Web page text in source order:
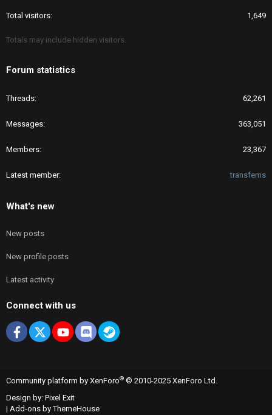
Total visitors 1,649
Totals may include hidden visitors.
Forum statistics
Threads 62,261
Messages 363,051
Members 23,367
Latest member transfems
What's new
New posts
New profile posts
Latest activity
Connect with us
Facebook
X youtubeDiscordSteam
Community platform by XenForo® © 2010-2025 XenForo Ltd.
Design by: Pixel Exit
| Add-ons by ThemeHouse